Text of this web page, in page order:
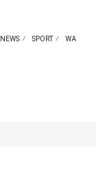
NEWS SPORT WA